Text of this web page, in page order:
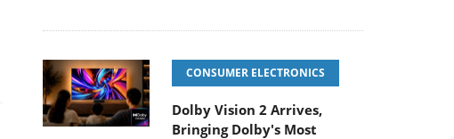
CONSUMER ELECTRONICS
Dolby Vision 2 Arrives,
Bringing Dolby's Most